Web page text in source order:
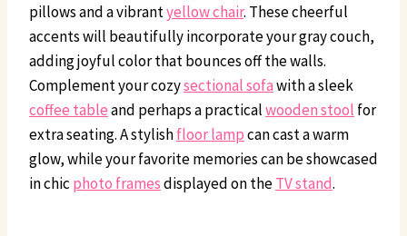
pillows and a vibrantyellow chair. These cheerful
accents will beautifully incorporate your gray couch,
adding joyful color that bounces off the walls.
Complement your cozysectional sofawith a sleek
coffee tableand perhaps a practicalwooden stool for
extra seating. A stylishfloor lampcan cast a warm
glow, while your favorite memories can be showcased
in chic photo framesdisplayed on theTV stand.